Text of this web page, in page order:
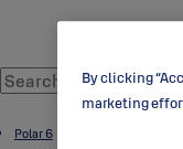
Polar 6
By clicking
marketing